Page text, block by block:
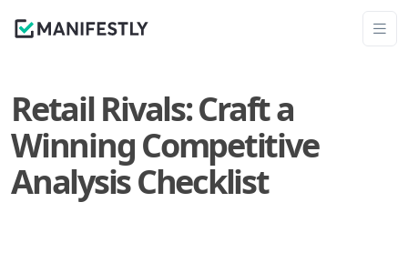
Retail Rivals: Craft a
Winning Competitive
Analysis Checklist